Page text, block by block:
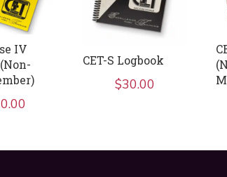
IV
CET-S Logbook
$30.00